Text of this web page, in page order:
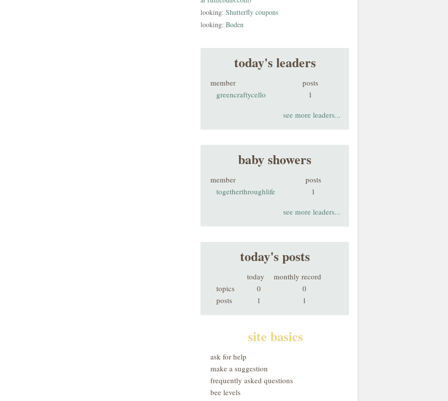
looking: Shutterfly coupons
looking: Boden
today's leaders
member
posts
greencraftycello
1
see more leaders...
baby showers
member
posts
togetherthroughlife
1
see more leaders...
today's posts
today
monthly record
topics
0
0
posts
1 1
site basics
ask for help
make a suggestion
frequently asked questions
bee levels